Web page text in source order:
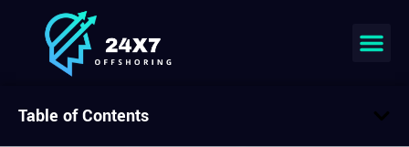
Table of Contents